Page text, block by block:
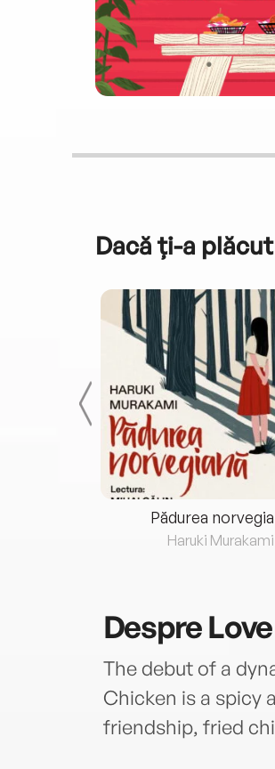
Dacă ți-a
Pădurea
Haruki Murakami
Despre
The debut of a
Chicken is a spicy
friendship, fried